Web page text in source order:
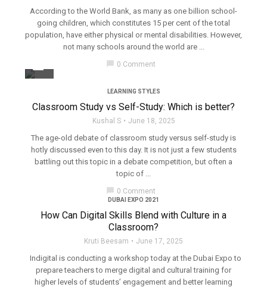
According to the World Bank, as many as one billion school-
going children, which constitutes 15 per cent of the total
population, have either physical or mental disabilities. However,
not many schools around the world are ...
chat_bubble 0 Comment
LEARNING STYLES
Classroom Study vs Self-Study: Which is better?
Kushal S June 18, 2025
The age-old debate of classroom study versus self-study is
hotly discussed even to this day. It is not just a few students
battling out this topic in a debate competition, but often a
topic of ...
chat_bubble 0 Comment
DUBAI EXPO 2021
How Can Digital Skills Blend with Culture in a
Classroom?
Kruti Beesam June 17, 2025
Indigital is conducting a workshop today at the Dubai Expo to
prepare teachers to merge digital and cultural training for
higher levels of students’ engagement and better learning